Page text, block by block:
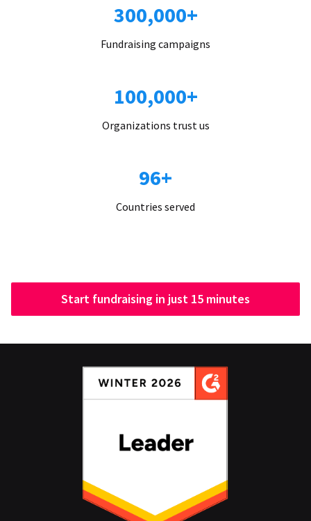
300,000+
Fundraising campaigns
100,000+
Organizations trust us
96+
Countries served
Start fundraising in just 15 minutes